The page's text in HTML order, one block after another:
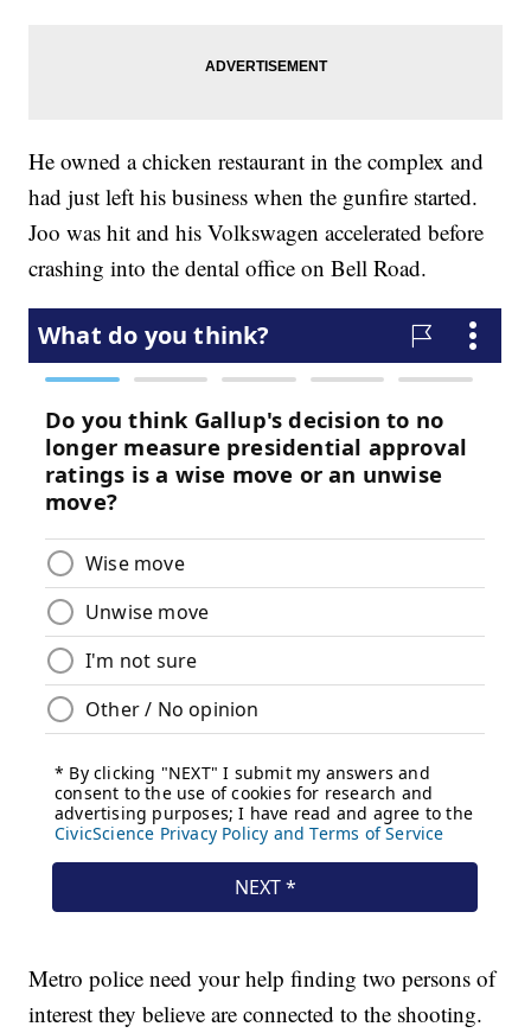
He owned a chicken restaurant in the complex and
had just left his business when the gunfire started.
Joo was hit and his Volkswagen accelerated before
crashing into the dental office on Bell Road.
Metro police need your help finding two persons of
interest they believe are connected to the shooting.